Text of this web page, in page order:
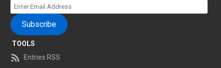
Enter
Email
Address
Subscribe
TOOLS
Entries RSS